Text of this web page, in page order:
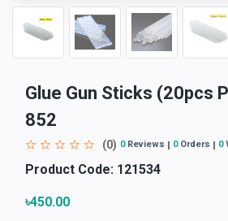
Glue Gun Sticks (20pcs
852
(0) 0Reviews 0Orders 0
Product Code: 121534
৳450.00